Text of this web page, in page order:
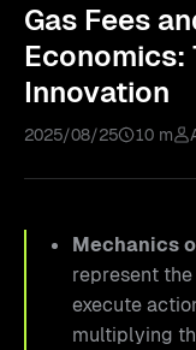
Gas Fees
Economics:
Innovation
2025/08/25 10 m
Mechanics
represent
execute
multiplying